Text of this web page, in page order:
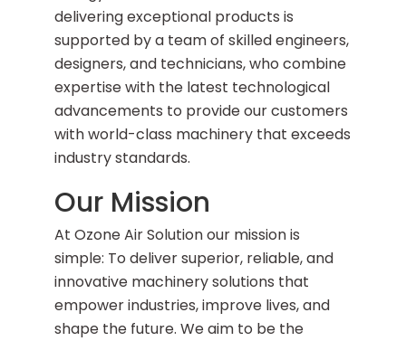
delivering exceptional products is
supported by a team of skilled engineers,
designers, and technicians, who combine
expertise with the latest technological
advancements to provide our customers
with world-class machinery that exceeds
industry standards.
Our Mission
At Ozone Air Solution our mission is
simple: To deliver superior, reliable, and
innovative machinery solutions that
empower industries, improve lives, and
shape the future. We aim to be the